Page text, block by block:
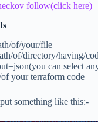
follow(click here)
of/your/file
of/directory/having/
can select
your terraform code
something like this:-